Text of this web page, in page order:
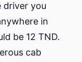
driver you
in
be 12 TND.
cab